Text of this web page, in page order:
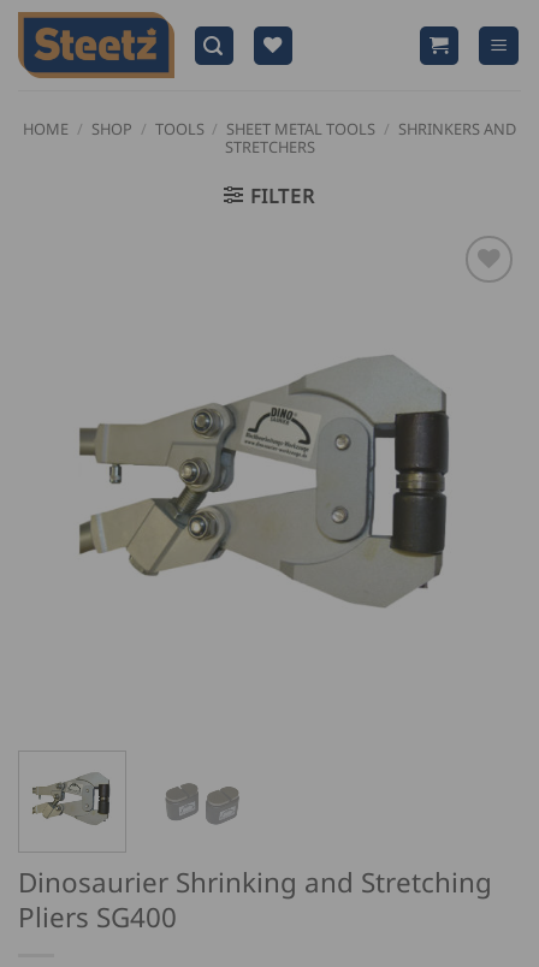
Skip
content
HOME / SHOP / TOOLS / SHEET METAL TOOLS / SHRINKERS AND
STRETCHERS
FILTER
Dinosaurier Shrinking and Stretching
Pliers SG400